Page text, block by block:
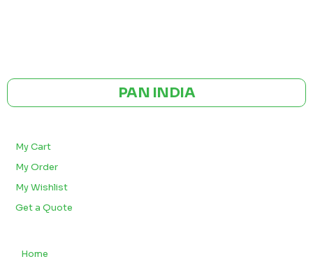
PAN INDIA
My Cart
My Order
My Wishlist
Get a Quote
Home